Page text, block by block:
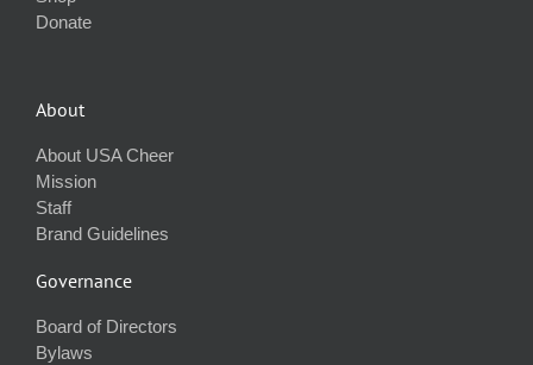
Donate
About
About USA Cheer
Mission
Staff
Brand Guidelines
Governance
Board of Directors
Bylaws